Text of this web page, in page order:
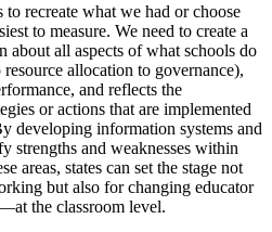
recreate what we had or choose
to measure. We need to create a
about all aspects of what schools do
allocation to governance),
and reflects the
or actions that are implemented
developing information systems and
strengths and weaknesses within
areas, states can set the stage not
but also for changing educator
the classroom level.